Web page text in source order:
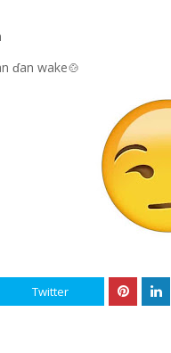
ɗan wake🍲
Twitter